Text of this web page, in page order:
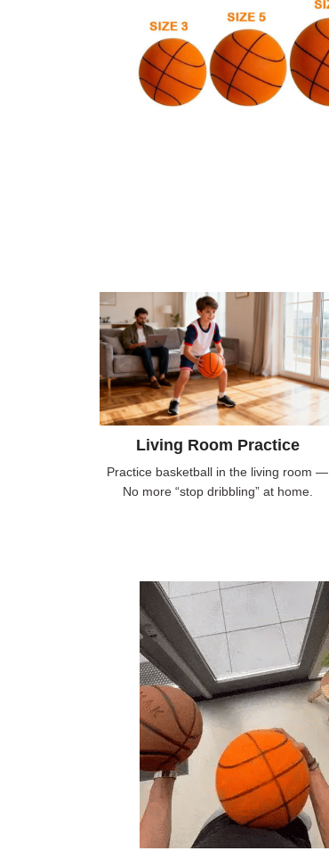
Living Room Practice
Practice basketball in the living room —
No more “stop dribbling” at home.